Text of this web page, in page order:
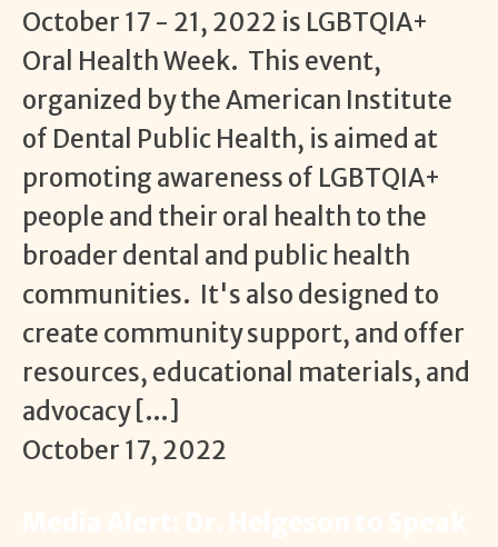
October 17 - 21, 2022 is LGBTQIA+
Oral Health Week. This event,
organized by the American Institute
of Dental Public Health, is aimed at
promoting awareness of LGBTQIA+
people and their oral health to the
broader dental and public health
communities. It's also designed to
create community support, and offer
resources, educational materials, and
advocacy […]
October 17, 2022